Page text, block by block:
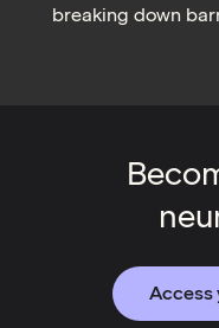
breaking down
Access